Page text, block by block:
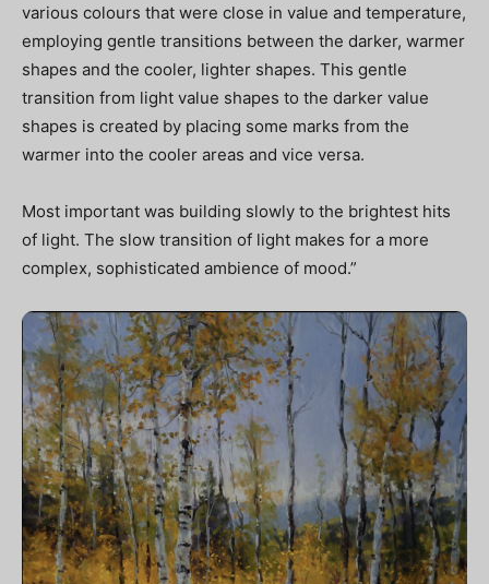
various colours that were close in value and temperature,
employing gentle transitions between the darker, warmer
shapes and the cooler, lighter shapes. This gentle
transition from light value shapes to the darker value
shapes is created by placing some marks from the
warmer into the cooler areas and vice versa.
Most important was building slowly to the brightest hits
of light. The slow transition of light makes for a more
complex, sophisticated ambience of mood.”